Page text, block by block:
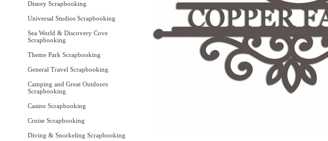
Disney Scrapbooking
Universal Studios Scrapbooking
Sea World & Discovery Cove
Scrapbooking
Theme Park Scrapbooking
General Travel Scrapbooking
Camping and Great Outdoors
Scrapbooking
Casino Scrapbooking
Cruise Scrapbooking
Diving & Snorkeling Scrapbooking